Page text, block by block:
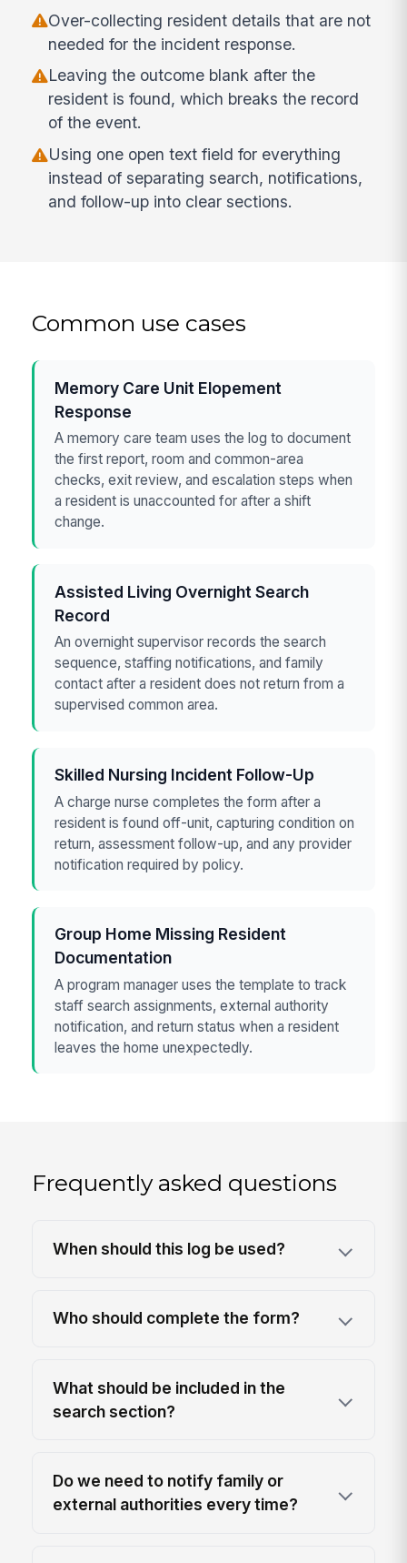
Over-collecting resident details that are not
needed for the incident response.
Leaving the outcome blank after the
resident is found, which breaks the record
of the event.
Using one open text field for everything
instead of separating search, notifications,
and follow-up into clear sections.
Common use cases
Memory Care Unit Elopement
Response
A memory care team uses the log to document
the first report, room and common-area
checks, exit review, and escalation steps when
a resident is unaccounted for after a shift
change.
Assisted Living Overnight Search
Record
An overnight supervisor records the search
sequence, staffing notifications, and family
contact after a resident does not return from a
supervised common area.
Skilled Nursing Incident Follow-Up
A charge nurse completes the form after a
resident is found off-unit, capturing condition on
return, assessment follow-up, and any provider
notification required by policy.
Group Home Missing Resident
Documentation
A program manager uses the template to track
staff search assignments, external authority
notification, and return status when a resident
leaves the home unexpectedly.
Frequently asked questions
When should this log be used?
Who should complete the form?
What should be included in the
search section?
Do we need to notify family or
external authorities every time?